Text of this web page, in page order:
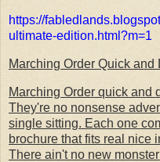
https://
ultimate-edition.html?m=1
Marching Order Quick and
Marching Order quick and
They're no nonsense
single sitting. Each one
brochure that fits real nice
There ain't no new